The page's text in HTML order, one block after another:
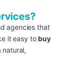
agencies that
it easy tobuy
natural,